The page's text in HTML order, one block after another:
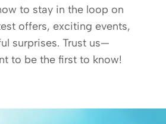
to stay in the loop on
offers, exciting events,
surprises. Trust us—
to be the first to know!